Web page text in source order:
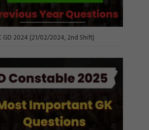
GD 2024 (21/02/2024, 2nd Shift)